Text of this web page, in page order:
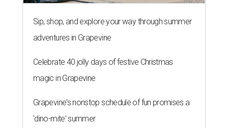
Sip, shop, and explore your way through summer
adventures in Grapevine
Celebrate 40 jolly days of festive Christmas
magic in Grapevine
Grapevine's nonstop schedule of fun promises a
'dino-mite' summer